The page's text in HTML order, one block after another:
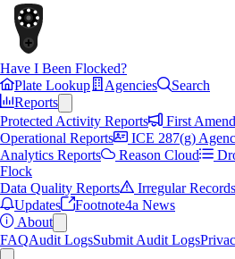
Have I Been Flocked?
Plate Lookup
Agencies
Search
Reports
Protected Activity Reports
First
Operational Reports
ICE 287(g)
Analytics Reports
Reason Cloud
Flock
Data Quality Reports
Irregular Records
Updates
Footnote4a News
About
FAQAudit LogsSubmit Audit Logs